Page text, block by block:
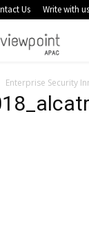
Us Write with us
Enterprise Security